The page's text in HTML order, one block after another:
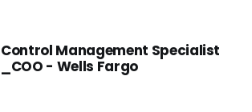
Control Management Specialist
_COO - Wells Fargo